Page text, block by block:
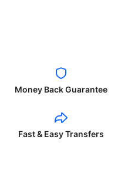
Money Back Guarantee
Fast & Easy Transfers